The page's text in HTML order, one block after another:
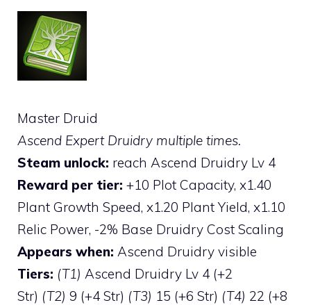
Master Druid
Ascend Expert Druidry multiple times.
Steam unlock: reach Ascend Druidry Lv 4
Reward per tier: +10 Plot Capacity, x1.40
Plant Growth Speed, x1.20 Plant Yield, x1.10
Relic Power, -2% Base Druidry Cost Scaling
Appears when: Ascend Druidry visible
Tiers: (T1) Ascend Druidry Lv 4 (+2
Str) (T2) 9 (+4 Str) (T3) 15 (+6 Str) (T4) 22 (+8